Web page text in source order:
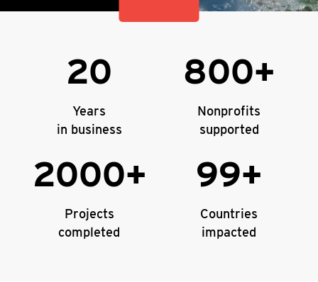
20
Years
in business
800+
Nonprofits
supported
2000+
Projects
completed
99+
Countries
impacted